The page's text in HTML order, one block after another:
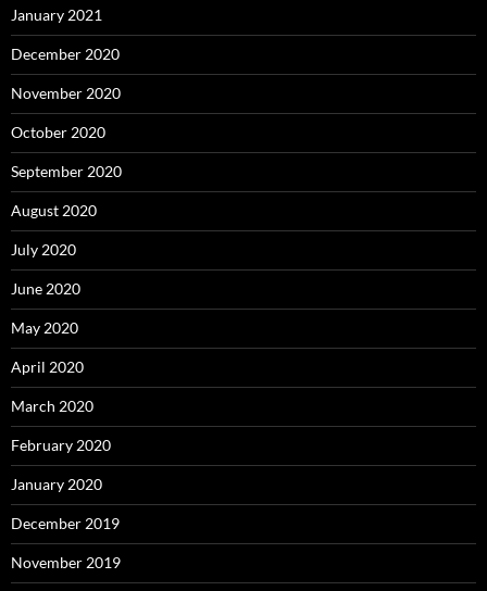
January 2021
December 2020
November 2020
October 2020
September 2020
August 2020
July 2020
June 2020
May 2020
April 2020
March 2020
February 2020
January 2020
December 2019
November 2019